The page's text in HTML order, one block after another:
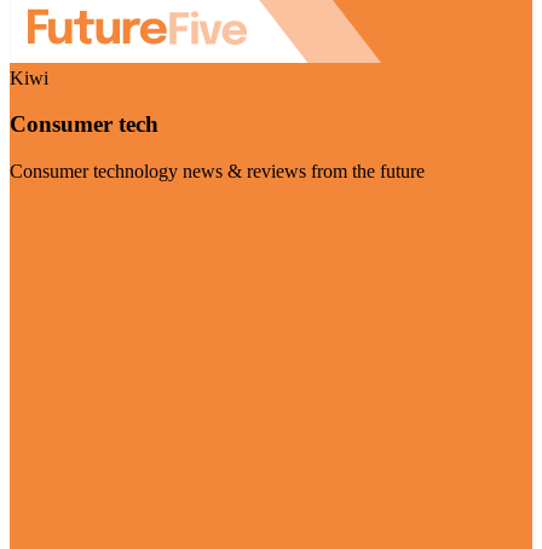
Kiwi
Consumer tech
Consumer technology news & reviews from the future